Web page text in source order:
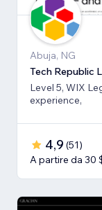
Abuja, NG
Tech Republic
Level 5, WIX
experience,
4,9 (51)
A partire da 30